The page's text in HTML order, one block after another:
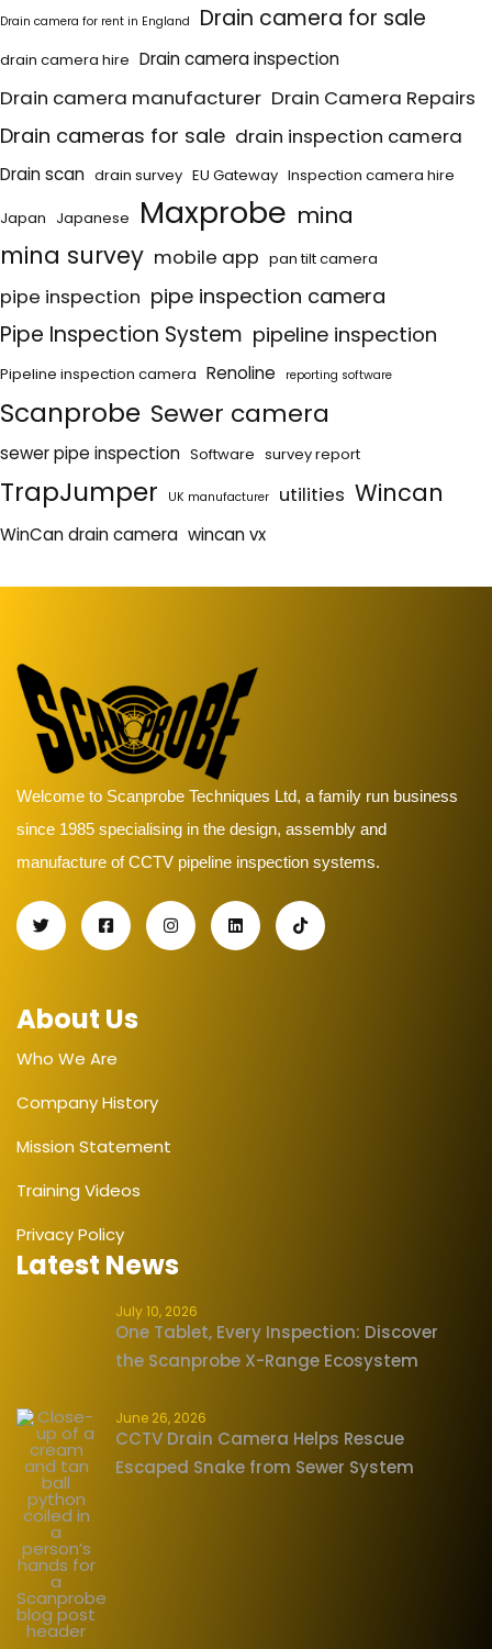
Drain camera for rent in England Drain camera for sale
drain camera hire Drain camera inspection
Drain camera manufacturer Drain Camera Repairs
Drain cameras for sale drain inspection camera
Drain scan drain survey EU Gateway Inspection camera hire
Japan Japanese Maxprobe mina
mina survey mobile app pan tilt camera
pipe inspection pipe inspection camera
Pipe Inspection System pipeline inspection
Pipeline inspection camera Renoline reporting software
Scanprobe Sewer camera
sewer pipe inspection Software survey report
TrapJumper UK manufacturer utilities Wincan
WinCan drain camera wincan vx
Welcome to Scanprobe Techniques Ltd, a family run business
since 1985 specialising in the design, assembly and
manufacture of CCTV pipeline inspection systems.
About Us
Who We Are
Company History
Mission Statement
Training Videos
Privacy Policy
Latest News
July 10, 2026
One Tablet, Every Inspection: Discover
the Scanprobe X-Range Ecosystem
June 26, 2026
CCTV Drain Camera Helps Rescue
Escaped Snake from Sewer System